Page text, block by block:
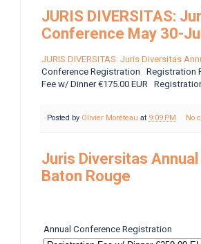
JURIS DIVERSITAS:
Conference May 30-
JURIS DIVERSITAS: Juris Diversitas
Conference Registration Registration
Fee w/ Dinner €175.00 EUR
Posted by Olivier Moréteau at 9:09 PM No
Juris Diversitas
Baton Rouge
Annual Conference Registration